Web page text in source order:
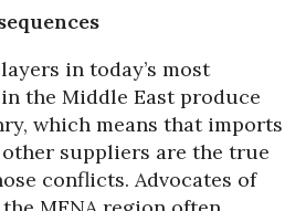
in today’s most
the Middle East produce
which means that imports
other suppliers are the true
conflicts. Advocates of